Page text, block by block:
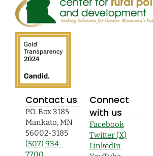
Contact us
P.O. Box 3185
Mankato, MN
56002-3185
(507) 934-
Connect
with us
Facebook
Twitter (X)
LinkedIn